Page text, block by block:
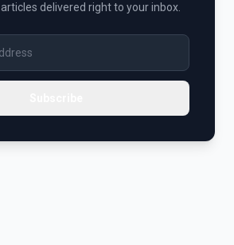
delivered right to your inbox.